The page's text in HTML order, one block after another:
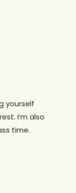
yourself
I’m also
time.